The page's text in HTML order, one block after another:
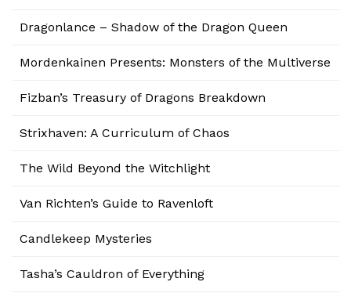
Dragonlance – Shadow of the Dragon Queen
Mordenkainen Presents: Monsters of the Multiverse
Fizban’s Treasury of Dragons Breakdown
Strixhaven: A Curriculum of Chaos
The Wild Beyond the Witchlight
Van Richten’s Guide to Ravenloft
Candlekeep Mysteries
Tasha’s Cauldron of Everything